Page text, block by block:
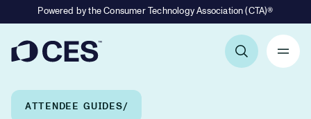
Powered by the Consumer Technology Association (CTA)®
Breadcrumb Navigation
ATTENDEE GUIDES